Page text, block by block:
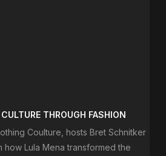
THROUGH FASHION
Coulture, hosts Bret Schnitker
how Lula Mena transformed the